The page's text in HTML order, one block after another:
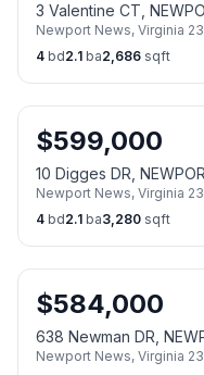
3 Valentine CT,
Newport News, Virginia
4 bd2.1 ba2,686 sqft
$599,000
10 Digges DR,
Newport News, Virginia
4 bd2.1 ba3,280 sqft
$584,000
638 Newman DR,
Newport News, Virginia